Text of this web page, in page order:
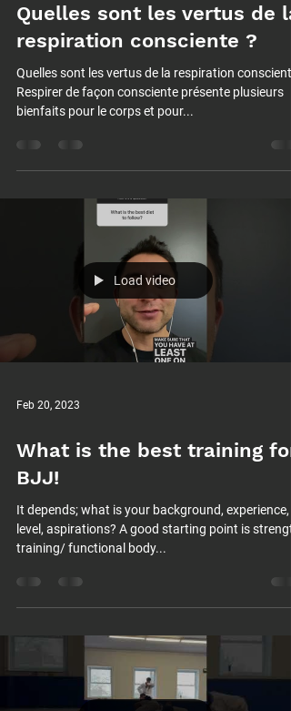
Quelles sont les vertus de la
respiration consciente ?
Quelles sont les vertus de la respiration
Respirer de façon consciente présente plusieurs
bienfaits pour le corps et pour...
Load video
Feb 20, 2023
What is the best training for
BJJ!
It depends; what is your background, experience,
level, aspirations? A good starting point is
training/ functional body...